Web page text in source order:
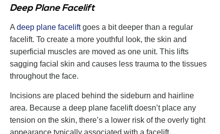
Deep Plane Facelift
A deep plane faceliftgoes a bit deeper than a regular
facelift. To create a more youthful look, the skin and
superficial muscles are moved as one unit. This lifts
sagging facial skin and causes less trauma to the tissues
throughout the face.
Incisions are placed behind the sideburn and hairline
area. Because a deep plane facelift doesn’t place any
tension on the skin, there’s a lower risk of the overly tight
appearance typically associated with a facelift.